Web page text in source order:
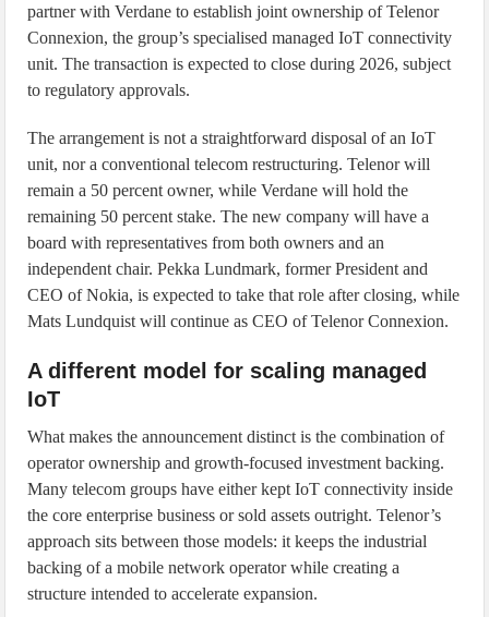
partner with Verdane to establish joint ownership of Telenor
Connexion, the group’s specialised managed IoT connectivity
unit. The transaction is expected to close during 2026, subject
to regulatory approvals.
The arrangement is not a straightforward disposal of an IoT
unit, nor a conventional telecom restructuring. Telenor will
remain a 50 percent owner, while Verdane will hold the
remaining 50 percent stake. The new company will have a
board with representatives from both owners and an
independent chair. Pekka Lundmark, former President and
CEO of Nokia, is expected to take that role after closing, while
Mats Lundquist will continue as CEO of Telenor Connexion.
A different model for scaling managed
IoT
What makes the announcement distinct is the combination of
operator ownership and growth-focused investment backing.
Many telecom groups have either kept IoT connectivity inside
the core enterprise business or sold assets outright. Telenor’s
approach sits between those models: it keeps the industrial
backing of a mobile network operator while creating a
structure intended to accelerate expansion.